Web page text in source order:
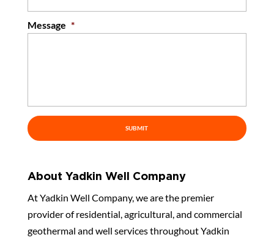
Message *
About Yadkin Well Company
At Yadkin Well Company, we are the premier
provider of residential, agricultural, and commercial
geothermal and well services throughout Yadkin